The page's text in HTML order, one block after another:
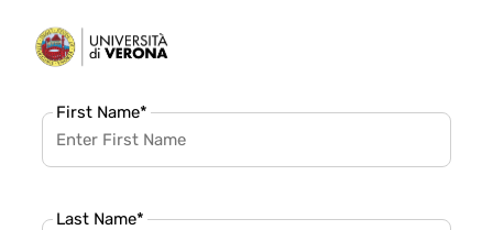
First Name*
Last Name*